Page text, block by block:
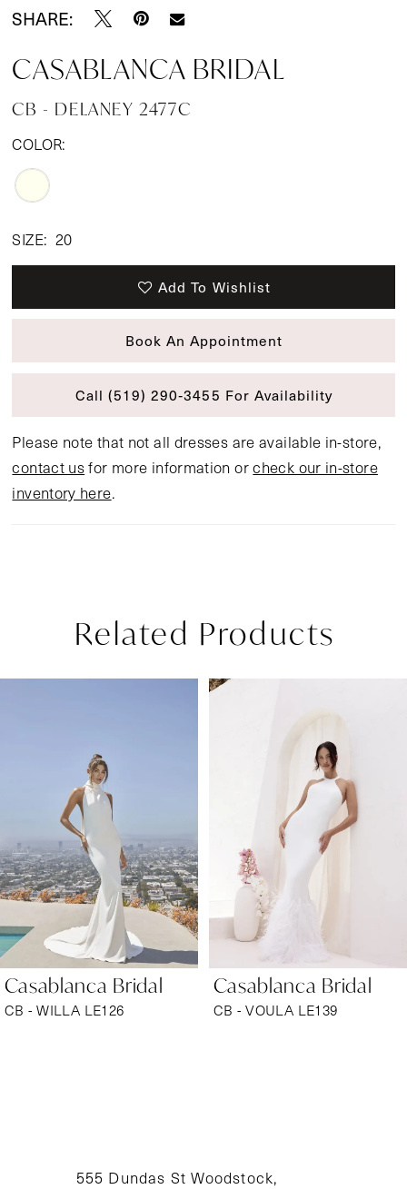
SHARE:
CASABLANCA BRIDAL
CB - DELANEY 2477C
COLOR:
SIZE: 20
Add To Wishlist
Book An Appointment
Call (519) 290‑3455 For Availability
Please note that not all dresses are available in-store,
contact usfor more information orcheck our in-store
inventory here.
Related Products
Autoplay
Slide
Slide
4
7
Casablanca Bridal
CB - WILLA LE126
Casablanca Bridal
CB - VOULA LE139
555 Dundas St Woodstock,